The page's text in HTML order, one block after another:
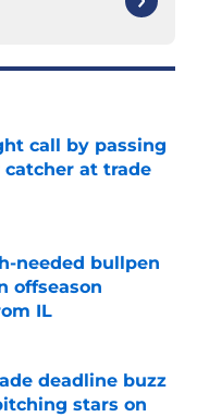
call by passing
at trade
needed bullpen
offseason
IL
deadline buzz
stars on